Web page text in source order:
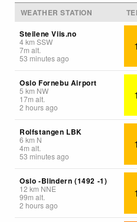
WEATHER STATION
Steilene Viis.no
4km SSW
7m alt.
53 minutes ago
Oslo Fornebu Airport
5 km NW
17m alt.
2 hours ago
Rolfstangen LBK
6 km N
4m alt.
53 minutes ago
Oslo -Blindern (1492 -1)
12 km NNE
99m alt.
2 hours ago